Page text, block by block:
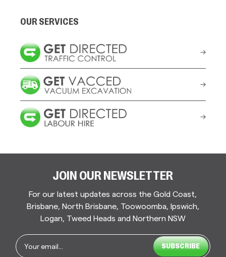
OUR SERVICES
JOIN OUR NEWSLETTER
For our latest updates across the Gold Coast,
Brisbane, North Brisbane, Toowoomba, Ipswich,
Logan, Tweed Heads and Northern NSW
Email
*